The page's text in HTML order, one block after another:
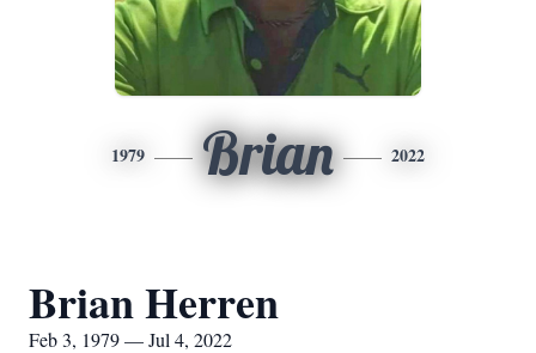
1979 Brian 2022
Brian Herren
Feb 3, 1979 — Jul 4, 2022